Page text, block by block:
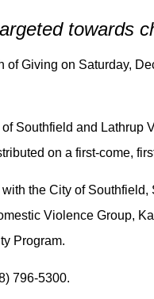
towards
Giving on Saturday,
Southfield and
on a first-come,
the City of
Violence Group,
Program.
796-5300.